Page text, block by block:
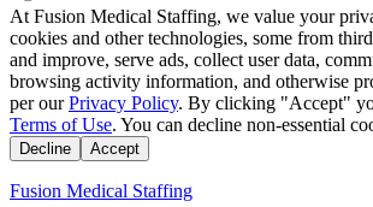
At Fusion Medical Staffing, we value your
cookies and other technologies, some from
and improve, serve ads, collect user data,
browsing activity information, and otherwise
per our Privacy Policy. By clicking "Accept"
Terms of Use. You can decline non-essential
Decline Accept
Fusion Medical Staffing